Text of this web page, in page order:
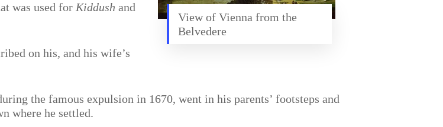
View of Vienna from the
Belvedere
was used for Kiddush and
on his, and his wife’s
the famous expulsion in 1670, went in his parents’ footsteps and
where he settled.